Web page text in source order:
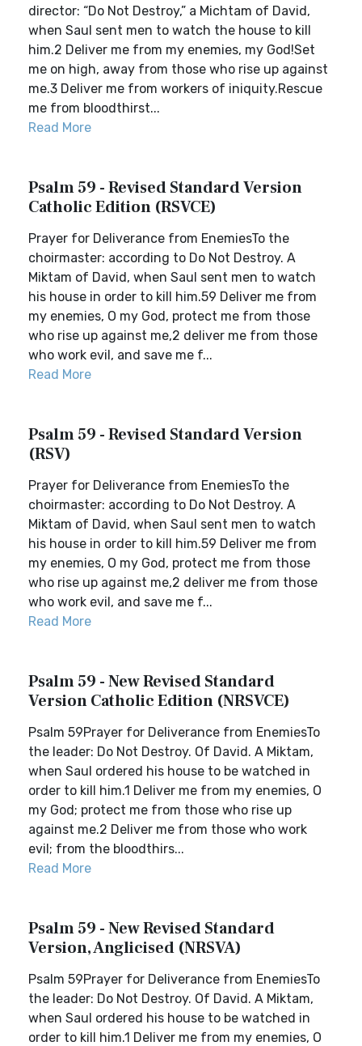
director: “Do Not Destroy,” a Michtam of David,
when Saul sent men to watch the house to kill
him.2 Deliver me from my enemies, my God!Set
me on high, away from those who rise up against
me.3 Deliver me from workers of iniquity.Rescue
me from bloodthirst...
Read More
Psalm 59 - Revised Standard Version
Catholic Edition (RSVCE)
Prayer for Deliverance from EnemiesTo the
choirmaster: according to Do Not Destroy. A
Miktam of David, when Saul sent men to watch
his house in order to kill him.59 Deliver me from
my enemies, O my God, protect me from those
who rise up against me,2 deliver me from those
who work evil, and save me f...
Read More
Psalm 59 - Revised Standard Version
(RSV)
Prayer for Deliverance from EnemiesTo the
choirmaster: according to Do Not Destroy. A
Miktam of David, when Saul sent men to watch
his house in order to kill him.59 Deliver me from
my enemies, O my God, protect me from those
who rise up against me,2 deliver me from those
who work evil, and save me f...
Read More
Psalm 59 - New Revised Standard
Version Catholic Edition (NRSVCE)
Psalm 59Prayer for Deliverance from EnemiesTo
the leader: Do Not Destroy. Of David. A Miktam,
when Saul ordered his house to be watched in
order to kill him.1 Deliver me from my enemies, O
my God; protect me from those who rise up
against me.2 Deliver me from those who work
evil; from the bloodthirs...
Read More
Psalm 59 - New Revised Standard
Version, Anglicised (NRSVA)
Psalm 59Prayer for Deliverance from EnemiesTo
the leader: Do Not Destroy. Of David. A Miktam,
when Saul ordered his house to be watched in
order to kill him.1 Deliver me from my enemies, O